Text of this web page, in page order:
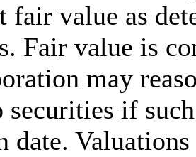
fair value as
Fair value is
may
if
date.